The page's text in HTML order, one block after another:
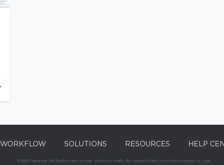
WORKFLOW SOLUTIONS RESOURCES HELP
© 2021 Candela. All Rights Reserved. Website Made By Candela (Beijing) Technology Co., Ltd.